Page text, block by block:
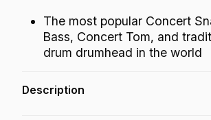
The most popular Concert
Bass, Concert Tom, and
drum drumhead in the world
Description